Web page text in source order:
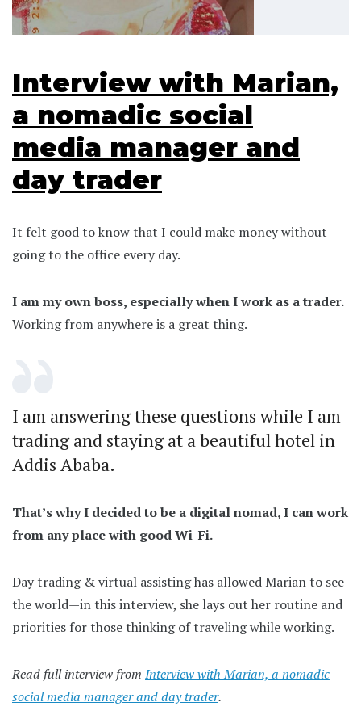
Interview with Marian,
a nomadic social
media manager and
day trader
It felt good to know that I could make money without
going to the office every day.
I am my own boss, especially when I work as a trader.
Working from anywhere is a great thing.
I am answering these questions while I am
trading and staying at a beautiful hotel in
Addis Ababa.
That’s why I decided to be a digital nomad, I can work
from any place with good Wi-Fi.
Day trading & virtual assisting has allowed Marian to see
the world—in this interview, she lays out her routine and
priorities for those thinking of traveling while working.
Read full interview from Interview with Marian, a nomadic
social media manager and day trader.